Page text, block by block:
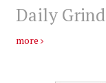
Daily Grind
more